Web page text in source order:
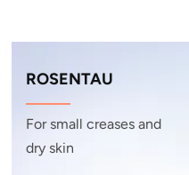
ROSENTAU
For small creases and
dry skin